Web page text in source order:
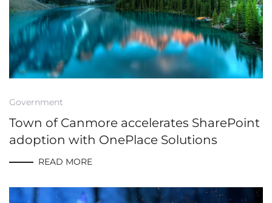
Government
Town of Canmore accelerates SharePoint
adoption with OnePlace Solutions
READ MORE